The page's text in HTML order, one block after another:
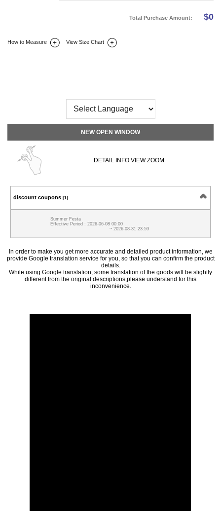
Total Purchase Amount: $0
How to Measure View Size Chart
NEW OPEN WINDOW
DETAIL INFO VIEW ZOOM
discount coupons [1]
Summer Festa
Effective Period : 2026-06-08 00:00
~ 2026-08-31 23:59
In order to make you get more accurate and detailed product information, we
provide Google translation service for you, so that you can confirm the product
details.
While using Google translation, some translation of the goods will be slightly
different from the original descriptions,please understand for this
inconvenience.